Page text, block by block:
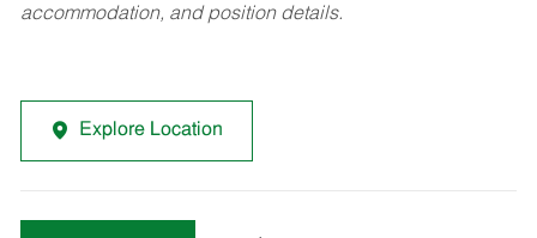
accommodation, and position details.
Explore Location